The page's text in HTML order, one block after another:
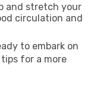
and stretch your
circulation and
to embark on
for a more